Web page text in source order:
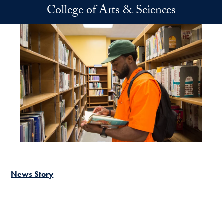
Skip to main contentCollege of Arts & Sciences
News Story